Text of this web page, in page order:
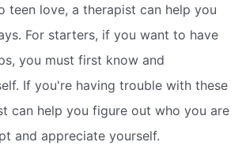
teen love, a therapist can help you
For starters, if you want to have
you must first know and
If you're having trouble with these
can help you figure out who you are
and appreciate yourself.